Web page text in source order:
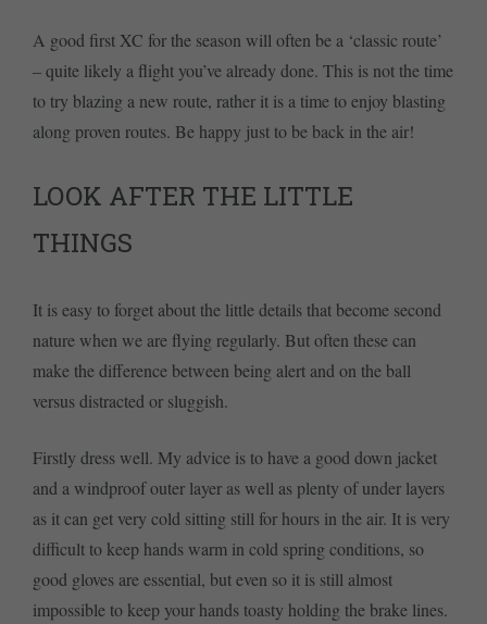
A good first XC for the season will often be a ‘classic route’
– quite likely a flight you’ve already done. This is not the time
to try blazing a new route, rather it is a time to enjoy blasting
along proven routes. Be happy just to be back in the air!
LOOK AFTER THE LITTLE
THINGS
It is easy to forget about the little details that become second
nature when we are flying regularly. But often these can
make the difference between being alert and on the ball
versus distracted or sluggish.
Firstly dress well. My advice is to have a good down jacket
and a windproof outer layer as well as plenty of under layers
as it can get very cold sitting still for hours in the air. It is very
difficult to keep hands warm in cold spring conditions, so
good gloves are essential, but even so it is still almost
impossible to keep your hands toasty holding the brake lines.